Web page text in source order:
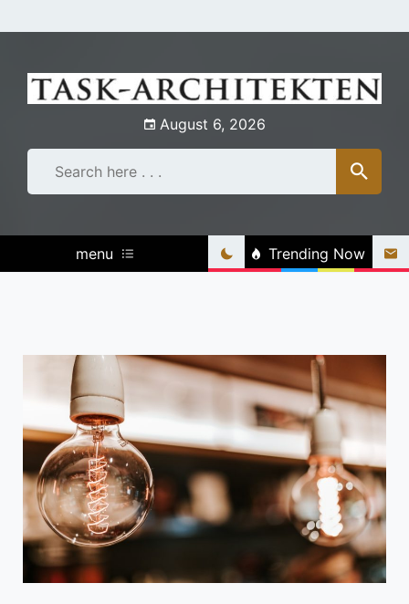
to
August 6, 2026
menu Trending Now